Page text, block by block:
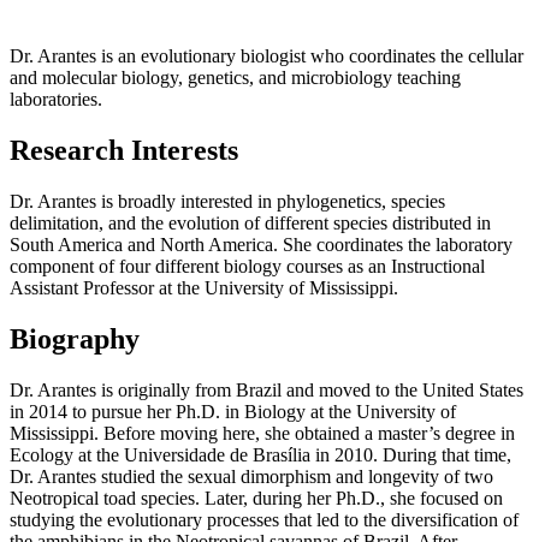
Dr. Arantes is an evolutionary biologist who coordinates the cellular
and molecular biology, genetics, and microbiology teaching
laboratories.
Research Interests
Dr. Arantes is broadly interested in phylogenetics, species
delimitation, and the evolution of different species distributed in
South America and North America. She coordinates the laboratory
component of four different biology courses as an Instructional
Assistant Professor at the University of Mississippi.
Biography
Dr. Arantes is originally from Brazil and moved to the United States
in 2014 to pursue her Ph.D. in Biology at the University of
Mississippi. Before moving here, she obtained a master’s degree in
Ecology at the Universidade de Brasília in 2010. During that time,
Dr. Arantes studied the sexual dimorphism and longevity of two
Neotropical toad species. Later, during her Ph.D., she focused on
studying the evolutionary processes that led to the diversification of